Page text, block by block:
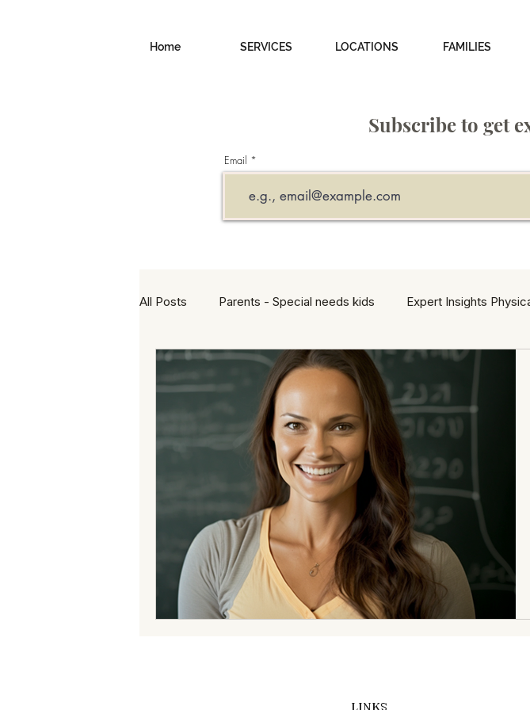
Home SERVICES LOCATIONS FAMILIES
Subscribe to get
Email
All Posts Parents - Special needs kids Expert Insights
Your Community Expert Insights Speech Therapists
Expert Insights Occupational Therap
LINKS